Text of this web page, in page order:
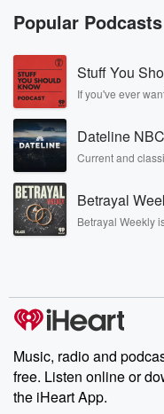
Popular Podcasts
Stuff You
If you've ever
covered.
Dateline NBC
Current and
completely free,
listening and
Betrayal
Betrayal Weekly
producers of the
Weekly drops new
share your story,
emailing them at
Instagram at
our Substack for
Music, radio and
free. Listen online or
the iHeart App.